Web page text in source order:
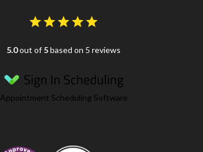
5.0out of 5based on 5 reviews
Appointment Scheduling Software